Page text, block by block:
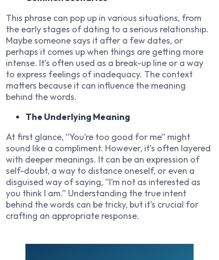
This phrase can pop up in various situations, from
the early stages of dating to a serious relationship.
Maybe someone says it after a few dates, or
perhaps it comes up when things are getting more
intense. It’s often used as a break-up line or a way
to express feelings of inadequacy. The context
matters because it can influence the meaning
behind the words.
The Underlying Meaning
At first glance, “You’re too good for me” might
sound like a compliment. However, it’s often layered
with deeper meanings. It can be an expression of
self-doubt, a way to distance oneself, or even a
disguised way of saying, “I’m not as interested as
you think I am.” Understanding the true intent
behind the words can be tricky, but it’s crucial for
crafting an appropriate response.